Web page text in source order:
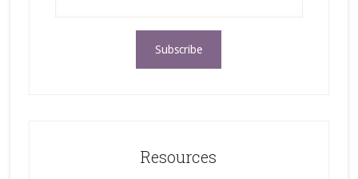
Resources